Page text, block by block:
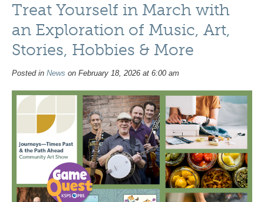
Treat Yourself in March with
an Exploration of Music, Art,
Stories, Hobbies & More
Posted in News on February 18, 2026 at 6:00 am